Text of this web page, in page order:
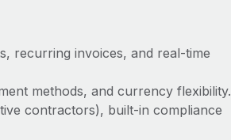
recurring invoices, and real-time
methods, and currency flexibility.
contractors), built-in compliance